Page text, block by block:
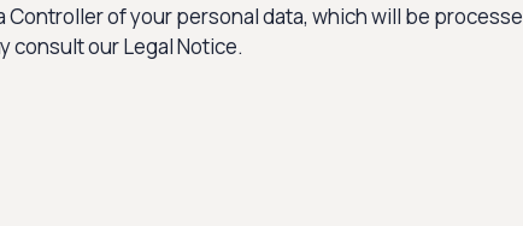
Controller of your personal data, which will be
consult our Legal Notice.